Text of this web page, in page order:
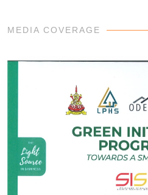
MEDIA COVERAGE